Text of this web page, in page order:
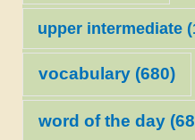
upper intermediate
vocabulary(680)
word of the day